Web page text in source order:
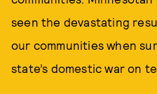
seen the devastating
our communities when
state’s domestic war on